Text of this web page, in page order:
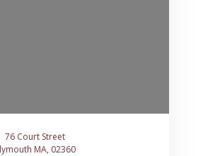
76 Court Street
MA, 02360